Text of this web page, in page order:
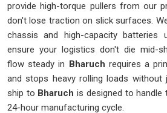
provide high-torque pullers from our
don't lose traction on slick surfaces.
chassis and high-capacity batteries
ensure your logistics don't die mid-
flow steady in Bharuch requires a
and stops heavy rolling loads without
ship to Bharuch is designed to
24-hour manufacturing cycle.